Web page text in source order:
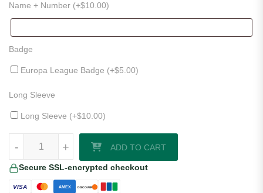
Name + Number (+$10.00)
Badge
Europa League Badge (+$5.00)
Long Sleeve
Long Sleeve (+$10.00)
+
- ADD TO CART
Secure SSL-encrypted checkout
VISA AMEX DISCOVER